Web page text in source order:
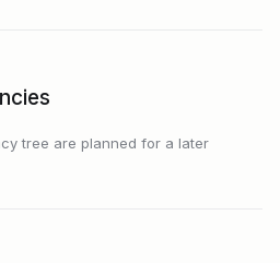
tree are planned for a later